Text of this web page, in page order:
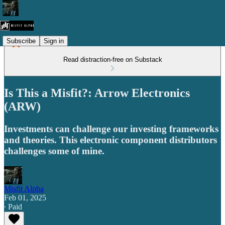
Subscribe Sign in
Read distraction-free on Substack
Is This a Misfit?: Arrow Electronics
(ARW)
Investments can challenge our investing frameworks
and theories. This electronic component distributors
challenges some of mine.
Misfit Alpha
Feb 01, 2025
∙ Paid